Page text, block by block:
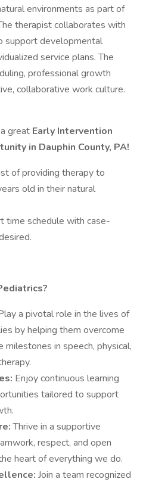
environments as part of
therapist collaborates with
support developmental
service plans. The
professional growth
collaborative work culture.
great Early Intervention
in Dauphin County, PA!
of providing therapy to
old in their natural
time schedule with case-
a pivotal role in the lives of
by helping them overcome
milestones in speech, physical,
Enjoy continuous learning
tailored to support
Thrive in a supportive
respect, and open
heart of everything we do.
Join a team recognized